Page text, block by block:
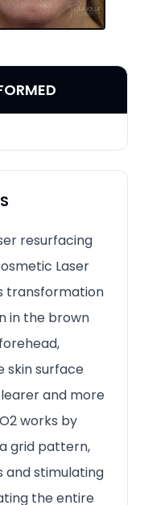
resurfacing
Laser
transformation
in the brown
skin surface
and more
works by
grid pattern,
and stimulating
the entire